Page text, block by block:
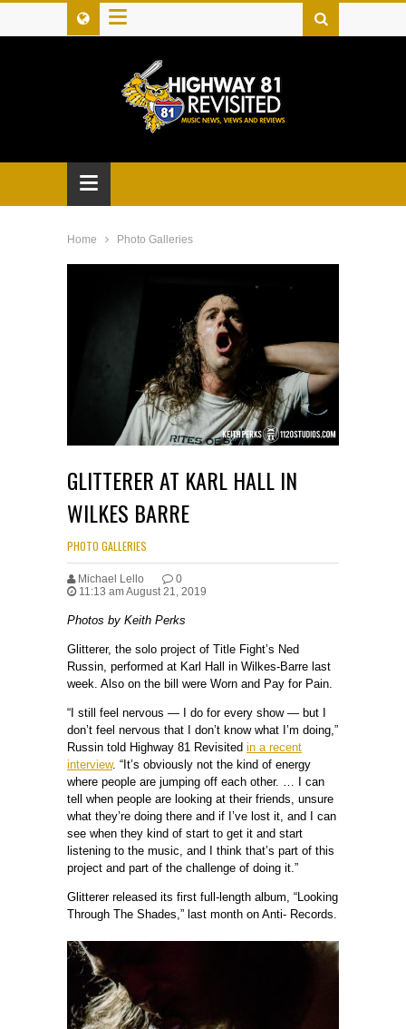
≡
≡
Home Photo Galleries
GLITTERER AT KARL HALL IN
WILKES BARRE
PHOTO GALLERIES
Michael Lello
0
11:13 am August 21, 2019
Photos by Keith Perks
Glitterer, the solo project of Title Fight’s Ned
Russin, performed at Karl Hall in Wilkes-Barre last
week. Also on the bill were Worn and Pay for Pain.
“I still feel nervous — I do for every show — but I
don’t feel nervous that I don’t know what I’m doing,”
Russin told Highway 81 Revisited in a recent
interview. “It’s obviously not the kind of energy
where people are jumping off each other. … I can
tell when people are looking at their friends, unsure
what they’re doing there and if I’ve lost it, and I can
see when they kind of start to get it and start
listening to the music, and I think that’s part of this
project and part of the challenge of doing it.”
Glitterer released its first full-length album, “Looking
Through The Shades,” last month on Anti- Records.